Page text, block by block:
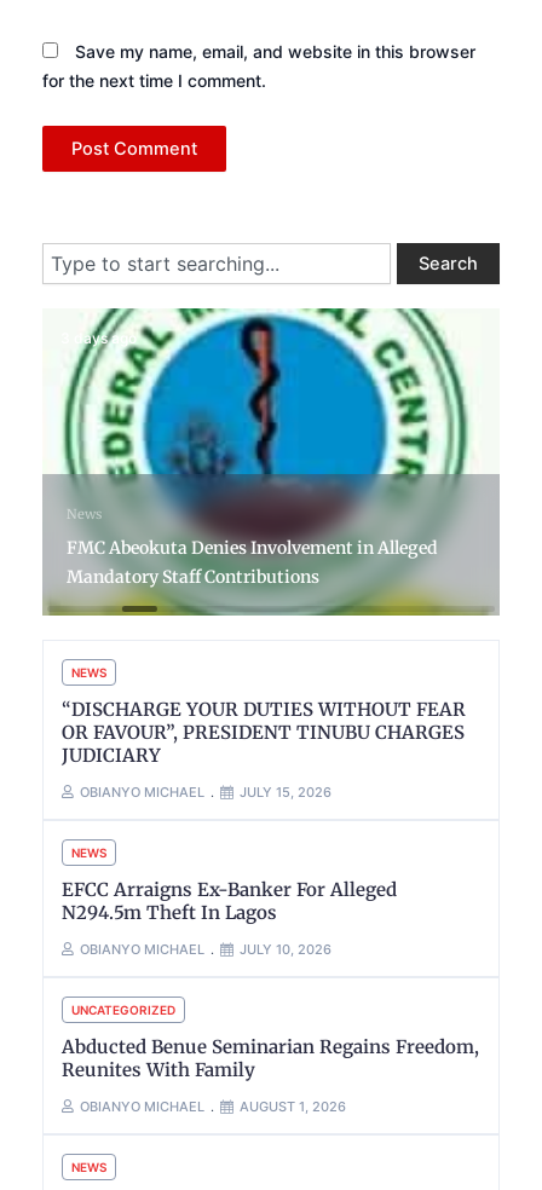
Save my name, email, and website in this browser
for the next time I comment.
Search Search
3 days ago
News
FMC Abeokuta Denies Involvement in Alleged
Mandatory Staff Contributions
NEWS
“DISCHARGE YOUR DUTIES WITHOUT FEAR
OR FAVOUR”, PRESIDENT TINUBU CHARGES
JUDICIARY
OBIANYO MICHAEL JULY 15, 2026
NEWS
EFCC Arraigns Ex-Banker For Alleged
N294.5m Theft In Lagos
OBIANYO MICHAEL JULY 10, 2026
UNCATEGORIZED
Abducted Benue Seminarian Regains Freedom,
Reunites With Family
OBIANYO MICHAEL AUGUST 1, 2026
NEWS